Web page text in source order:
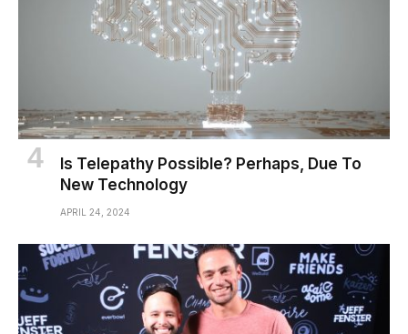
Is Telepathy Possible? Perhaps, Due To
New Technology
APRIL 24, 2024